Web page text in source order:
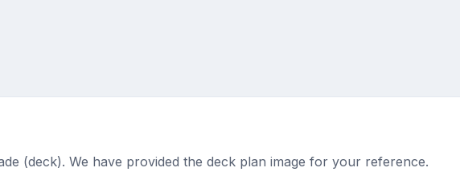
(deck). We have provided the deck plan image for your reference.